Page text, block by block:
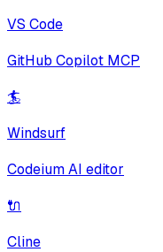
VS Code
GitHub Copilot MCP
🏄
Windsurf
Codeium AI editor
🔌
Cline